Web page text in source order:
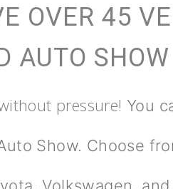
OVER 45
AUTO SHOW
pressure! You
Show. Choose